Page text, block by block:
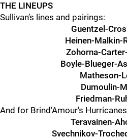
THE LINEUPS
Sullivan’s lines and pairings:
Guentzel-
Heinen-Malkin-
Zohorna-
Boyle-Blueger-
Matheson-
Dumoulin-
Friedman-
And for Brind'Amour's
Teravainen-
Svechnikov-